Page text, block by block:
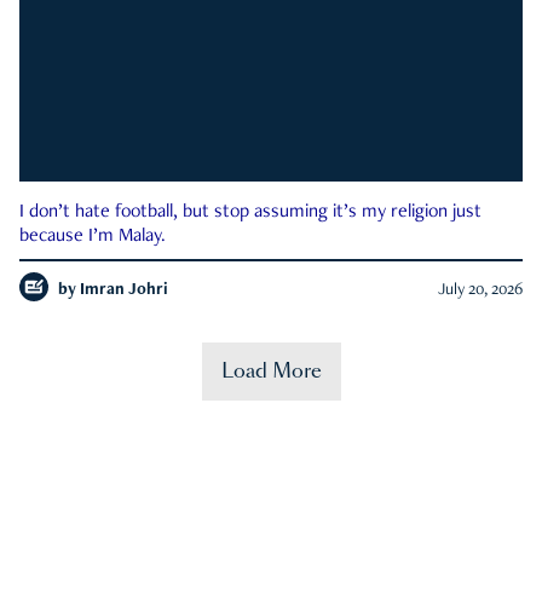
I don’t hate football, but stop assuming it’s my religion just
because I’m Malay.
by Imran Johri July 20, 2026
Load More